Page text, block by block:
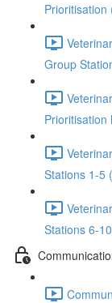
Prioritisation
Group
Prioritisation
Stations 1-5
Stations 6-